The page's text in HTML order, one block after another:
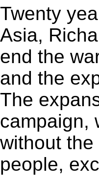
Twenty
Asia,
end the
and the
The
campaign,
without
people,